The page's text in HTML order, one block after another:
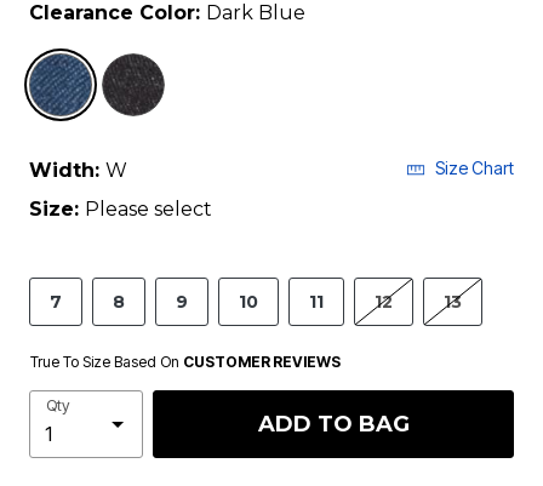
Clearance Color: Dark Blue
selected
Width: W Size Chart
Size: Please select
7 8 9 10 11 12 13
True To Size Based On CUSTOMER REVIEWS
Qty
ADD TO BAG